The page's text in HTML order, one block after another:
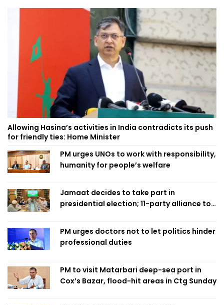
Allowing Hasina’s activities in India contradicts its push
for friendly ties: Home Minister
PM urges UNOs to work with responsibility,
humanity for people’s welfare
Jamaat decides to take part in
presidential election; 11-party alliance to
PM urges doctors not to let politics hinder
professional duties
PM to visit Matarbari deep-sea port in
Cox’s Bazar, flood-hit areas in Ctg Sunday